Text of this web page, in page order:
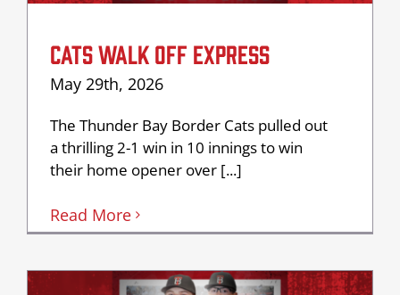
CATS WALK OFF EXPRESS
May 29th, 2026
The Thunder Bay Border Cats pulled out
a thrilling 2-1 win in 10 innings to win
their home opener over [...]
Read More